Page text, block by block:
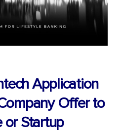
Application
Offer to
or Startup